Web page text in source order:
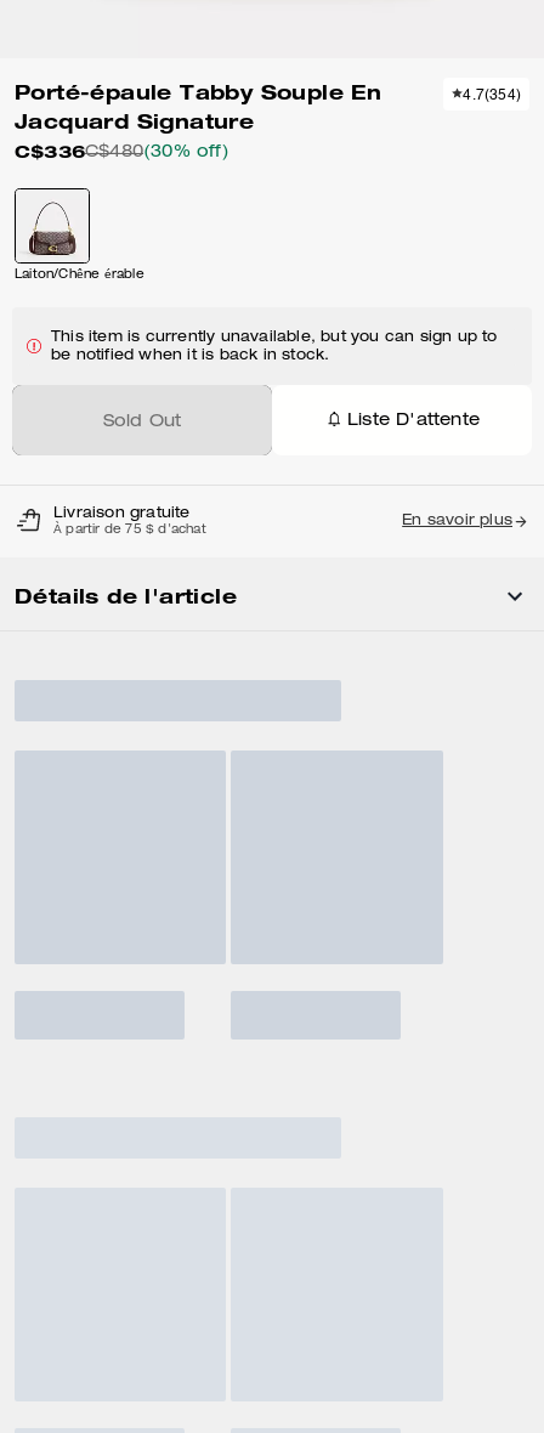
Porté-épaule Tabby Souple En
Jacquard Signature
C$336C$480(30% off)
4.7(354)
Laiton/Chêne érable
This item is currently unavailable, but you can sign up to
be notified when it is back in stock.
Sold Out Liste D'attente
Livraison gratuite
À partir de 75 $ d'achat
En savoir plus
Détails de l'article